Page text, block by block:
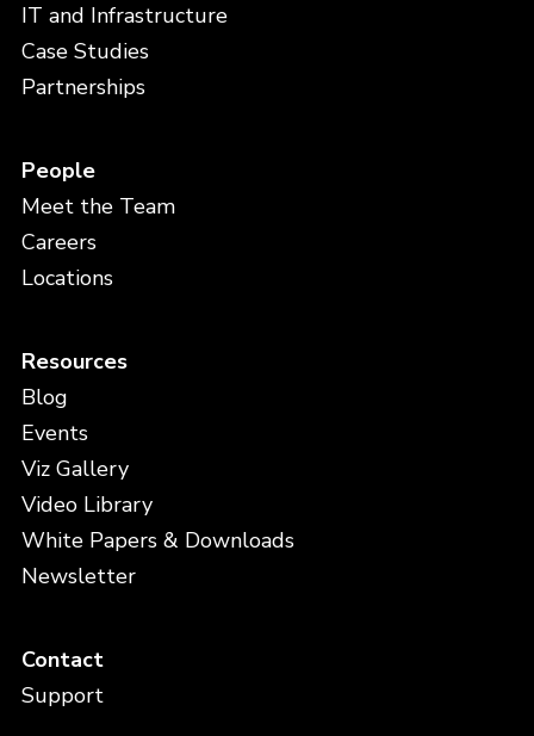
IT and Infrastructure
Case Studies
Partnerships
People
Meet the Team
Careers
Locations
Resources
Blog
Events
Viz Gallery
Video Library
White Papers & Downloads
Newsletter
Contact
Support